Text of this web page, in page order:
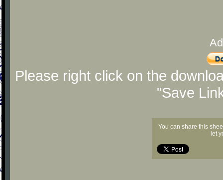
Please right click on the
"Save
You can share this
let